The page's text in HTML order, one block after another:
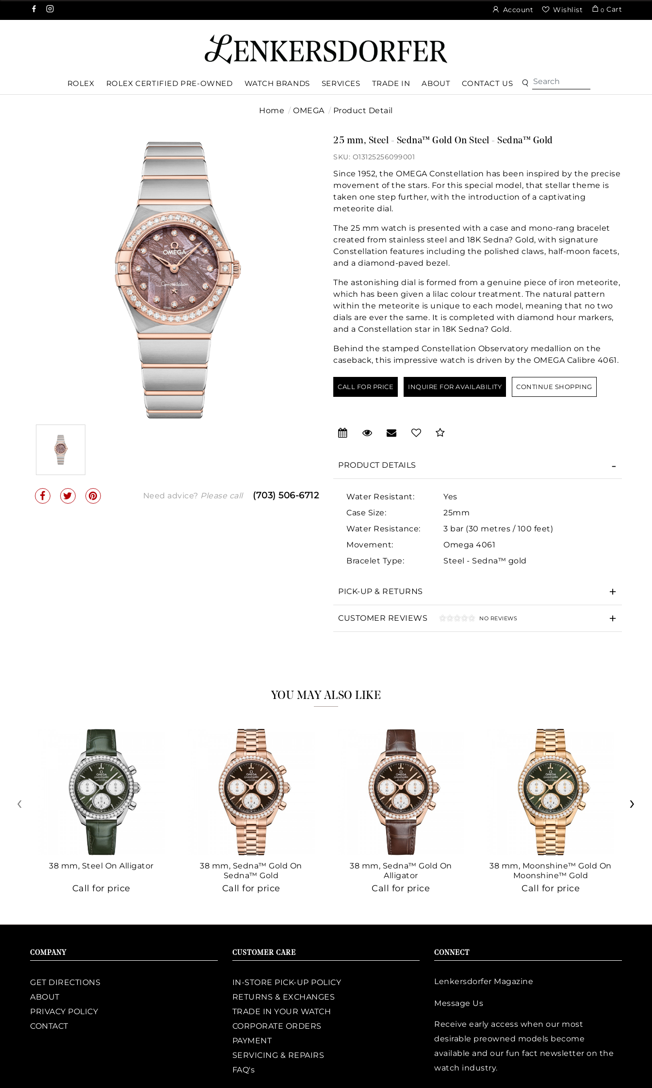
Account Wishlist 0 Cart
ROLEX ROLEX CERTIFIED PRE-OWNED WATCH BRANDS SERVICES TRADE IN ABOUT CONTACT US
Home OMEGA Product Detail
Need advice? Please call (703) 506-6712
25 mm, Steel - Sedna™ Gold On Steel - Sedna™ Gold
SKU: O13125256099001
Since 1952, the OMEGA Constellation has been inspired by the precise
movement of the stars. For this special model, that stellar theme is
taken one step further, with the introduction of a captivating
meteorite dial.
The 25 mm watch is presented with a case and mono-rang bracelet
created from stainless steel and 18K Sedna? Gold, with signature
Constellation features including the polished claws, half-moon facets,
and a diamond-paved bezel.
The astonishing dial is formed from a genuine piece of iron meteorite,
which has been given a lilac colour treatment. The natural pattern
within the meteorite is unique to each model, meaning that no two
dials are ever the same. It is completed with diamond hour markers,
and a Constellation star in 18K Sedna? Gold.
Behind the stamped Constellation Observatory medallion on the
caseback, this impressive watch is driven by the OMEGA Calibre 4061.
CALL FOR PRICE INQUIRE FOR AVAILABILITY CONTINUE SHOPPING
PRODUCT DETAILS
Water Resistant:
Yes
Case Size:
25mm
Water Resistance:
3 bar (30 metres / 100 feet)
Movement:
Omega 4061
Bracelet Type:
Steel - Sedna™ gold
PICK-UP & RETURNS
CUSTOMER REVIEWS NO REVIEWS
YOU MAY ALSO LIKE
38 mm, Steel On Alligator
Call for price
38 mm, Sedna™ Gold On
Sedna™ Gold
Call for price
38 mm, Sedna™ Gold On
Alligator
Call for price
38 mm, Moonshine™ Gold On
Moonshine™ Gold
Call for price
‹ ›
COMPANY
GET DIRECTIONS
ABOUT
PRIVACY POLICY
CONTACT
CUSTOMER CARE
IN-STORE PICK-UP POLICY
RETURNS & EXCHANGES
TRADE IN YOUR WATCH
CORPORATE ORDERS
PAYMENT
SERVICING & REPAIRS
FAQ's
CONNECT
Lenkersdorfer Magazine
Message Us
Receive early access when our most
desirable preowned models become
available and our fun fact newsletter on the
watch industry.